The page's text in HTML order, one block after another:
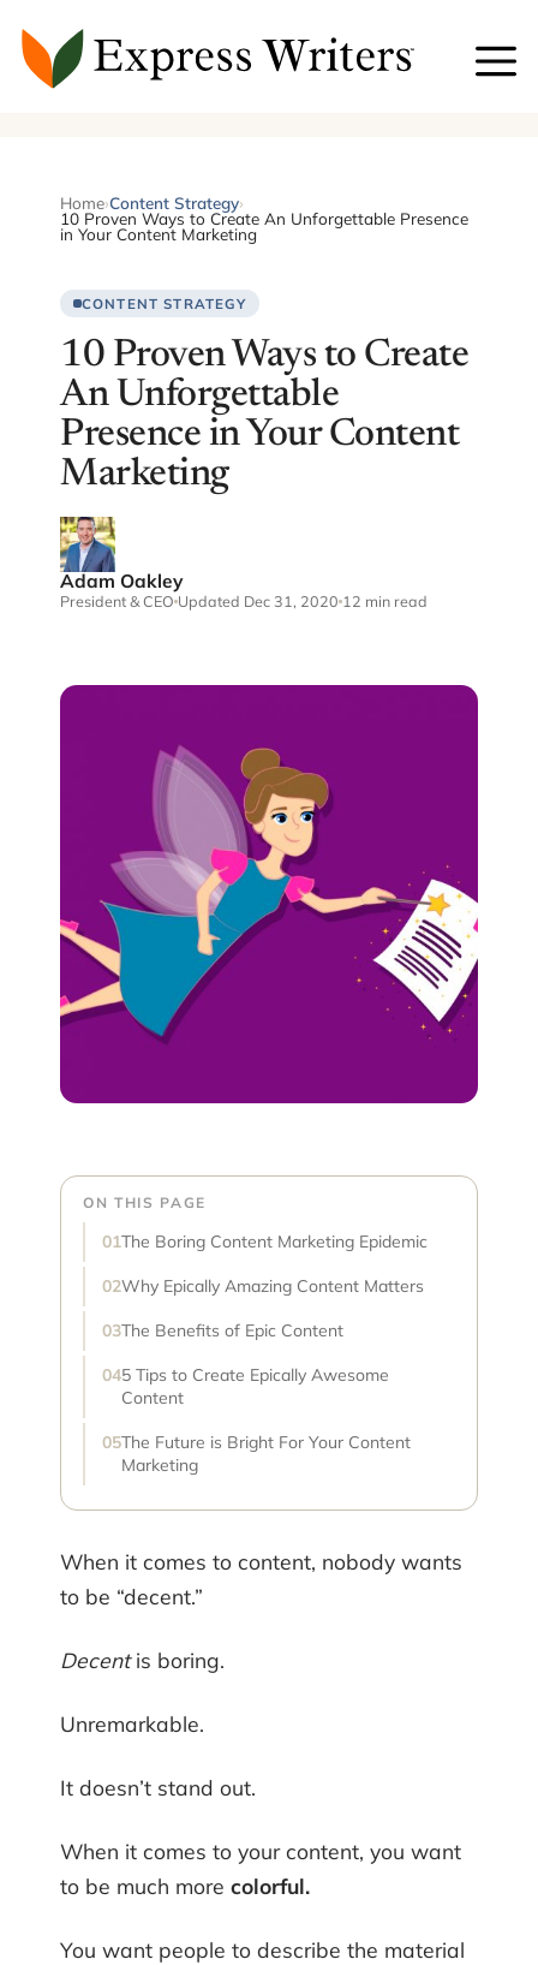
content
Home›Content Strategy›
10 Proven Ways to Create An Unforgettable Presence
in Your Content Marketing
CONTENT STRATEGY
10 Proven Ways to Create
An Unforgettable
Presence in Your Content
Marketing
Adam Oakley
President & CEO Updated Dec 31, 2020 12 min read
ON THIS PAGE
The Boring Content Marketing Epidemic
Why Epically Amazing Content Matters
The Benefits of Epic Content
5 Tips to Create Epically Awesome
Content
The Future is Bright For Your Content
Marketing
When it comes to content, nobody wants
to be “decent.”
Decentis boring.
Unremarkable.
It doesn’t stand out.
When it comes to your content, you want
to be much more colorful.
You want people to describe the material